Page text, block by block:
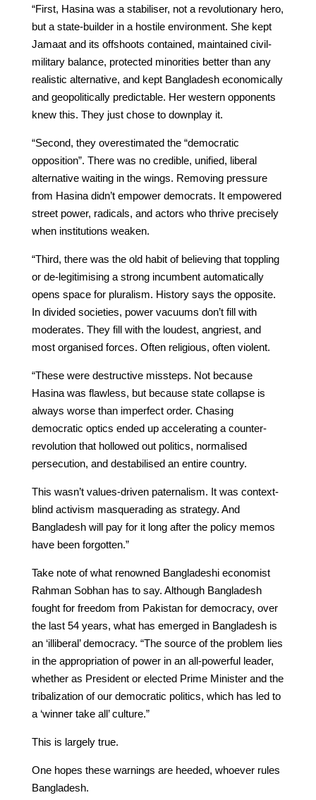
“First, Hasina was a stabiliser, not a revolutionary hero,
but a state-builder in a hostile environment. She kept
Jamaat and its offshoots contained, maintained civil-
military balance, protected minorities better than any
realistic alternative, and kept Bangladesh economically
and geopolitically predictable. Her western opponents
knew this. They just chose to downplay it.
“Second, they overestimated the “democratic
opposition”. There was no credible, unified, liberal
alternative waiting in the wings. Removing pressure
from Hasina didn’t empower democrats. It empowered
street power, radicals, and actors who thrive precisely
when institutions weaken.
“Third, there was the old habit of believing that toppling
or de-legitimising a strong incumbent automatically
opens space for pluralism. History says the opposite.
In divided societies, power vacuums don’t fill with
moderates. They fill with the loudest, angriest, and
most organised forces. Often religious, often violent.
“These were destructive missteps. Not because
Hasina was flawless, but because state collapse is
always worse than imperfect order. Chasing
democratic optics ended up accelerating a counter-
revolution that hollowed out politics, normalised
persecution, and destabilised an entire country.
This wasn’t values-driven paternalism. It was context-
blind activism masquerading as strategy. And
Bangladesh will pay for it long after the policy memos
have been forgotten.”
Take note of what renowned Bangladeshi economist
Rahman Sobhan has to say. Although Bangladesh
fought for freedom from Pakistan for democracy, over
the last 54 years, what has emerged in Bangladesh is
an ‘illiberal’ democracy. “The source of the problem lies
in the appropriation of power in an all-powerful leader,
whether as President or elected Prime Minister and the
tribalization of our democratic politics, which has led to
a ‘winner take all’ culture.”
This is largely true.
One hopes these warnings are heeded, whoever rules
Bangladesh.